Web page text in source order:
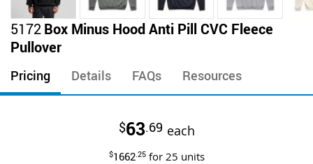
Skip
to
the
beginning
of
the
5172Box Minus Hood Anti Pill CVC Fleece
Pullover
Pricing Details FAQs Resources
$63.69 each
$1662.25 for 25 units